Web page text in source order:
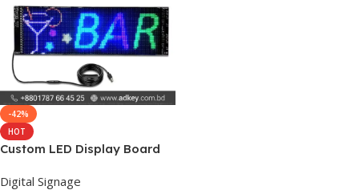
-42%
HOT
Custom LED Display Board
Digital Signage